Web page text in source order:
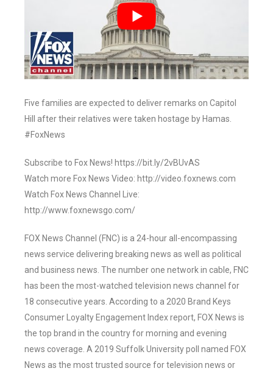
Five families are expected to deliver remarks on Capitol
Hill after their relatives were taken hostage by Hamas.
#FoxNews
Subscribe to Fox News! https://bit.ly/2vBUvAS
Watch more Fox News Video: http://video.foxnews.com
Watch Fox News Channel Live:
http://www.foxnewsgo.com/
FOX News Channel (FNC) is a 24-hour all-encompassing
news service delivering breaking news as well as political
and business news. The number one network in cable, FNC
has been the most-watched television news channel for
18 consecutive years. According to a 2020 Brand Keys
Consumer Loyalty Engagement Index report, FOX News is
the top brand in the country for morning and evening
news coverage. A 2019 Suffolk University poll named FOX
News as the most trusted source for television news or